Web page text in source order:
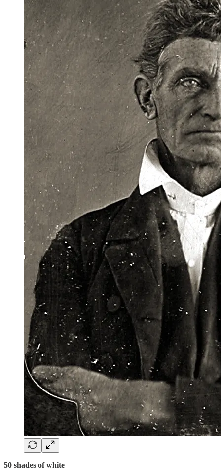
50 shades of white